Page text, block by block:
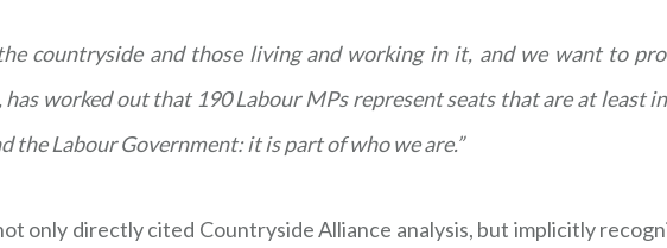
countryside and those living and working in it, and we want to
worked out that 190 Labour MPs represent seats that are at least
the Labour Government: it is part of who we are.”
only directly cited Countryside Alliance analysis, but implicitly